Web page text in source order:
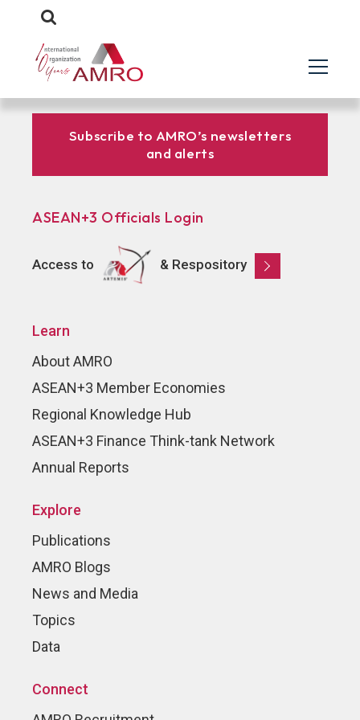
Subscribe to AMRO’s newsletters
and alerts
ASEAN+3 Officials Login
Access to & Respository
Learn
About AMRO
ASEAN+3 Member Economies
Regional Knowledge Hub
ASEAN+3 Finance Think-tank Network
Annual Reports
Explore
Publications
AMRO Blogs
News and Media
Topics
Data
Connect